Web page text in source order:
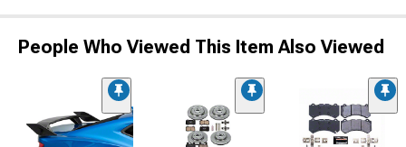
People Who Viewed This Item Also Viewed